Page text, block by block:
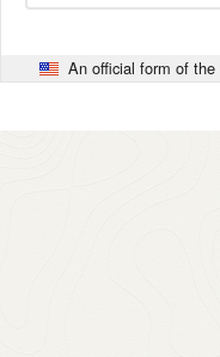
An official form of